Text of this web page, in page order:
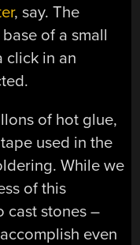
, say. The
of a small
click in an
of hot glue,
used in the
While we
of this
cast stones –
even